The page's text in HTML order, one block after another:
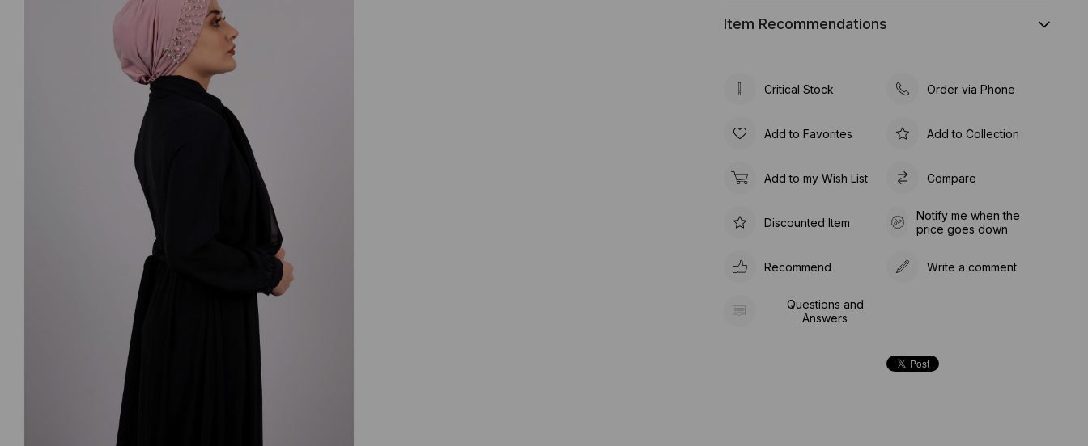
Item Recommendations
Critical Stock Order via Phone
Add to Favorites Add to Collection
Add to my Wish List Compare
Discounted Item
Notify me when the
price goes down
Recommend Write a comment
Questions and
Answers